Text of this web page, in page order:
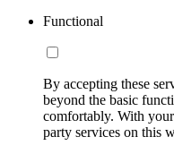
Functional
By accepting these
beyond the basic
comfortably. With
party services on this